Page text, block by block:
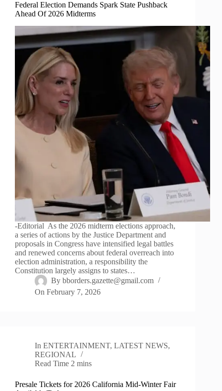
Federal Election Demands Spark State Pushback
Ahead Of 2026 Midterms
-Editorial As the 2026 midterm elections approach,
a series of actions by the Justice Department and
proposals in Congress have intensified legal battles
and renewed concerns about federal overreach into
election administration, a responsibility the
Constitution largely assigns to states…
By bborders.gazette@gmail.com
On February 7, 2026
In ENTERTAINMENT,LATEST NEWS,
REGIONAL
Read Time 2 mins
Presale Tickets for 2026 California Mid-Winter Fair